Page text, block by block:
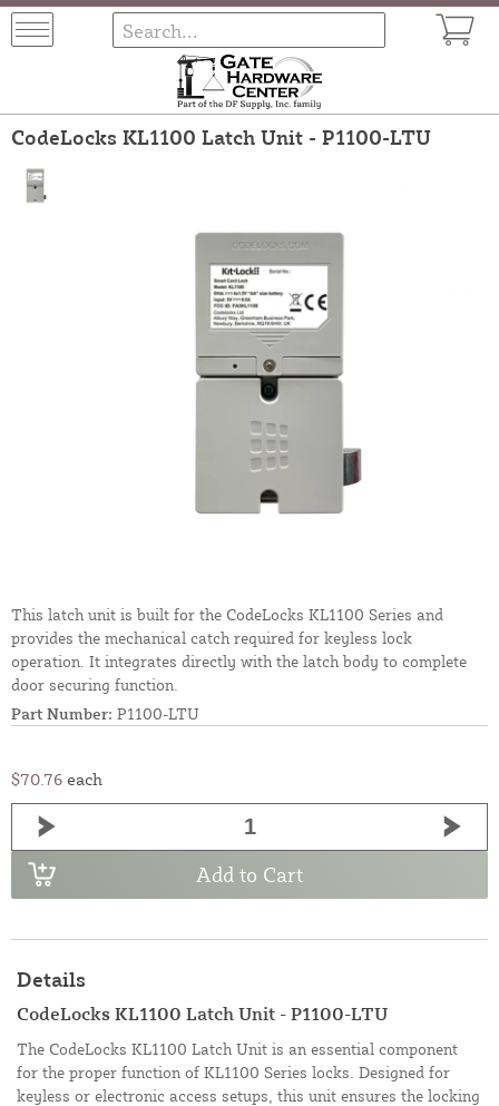
CodeLocks KL1100 Latch Unit - P1100-LTU
This latch unit is built for the CodeLocks KL1100 Series and
provides the mechanical catch required for keyless lock
operation. It integrates directly with the latch body to complete
door securing function.
Part Number: P1100-LTU
$70.76 each
Add to Cart
Details
CodeLocks KL1100 Latch Unit - P1100-LTU
The CodeLocks KL1100 Latch Unit is an essential component
for the proper function of KL1100 Series locks. Designed for
keyless or electronic access setups, this unit ensures the locking